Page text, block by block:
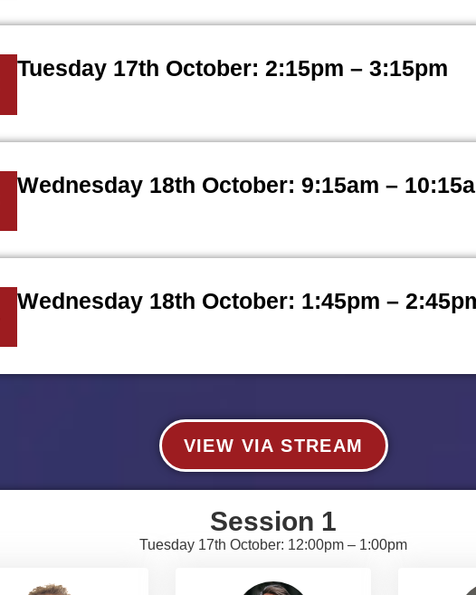
Tuesday 17th October: 2:15pm – 3:15pm
Wednesday 18th October: 9:15am –
Wednesday 18th October: 1:45pm –
VIEW VIA STREAM
Session 1
Tuesday 17th October: 12:00pm – 1:00pm